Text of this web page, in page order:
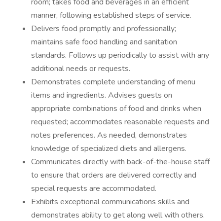
manner, following established steps of service.
Delivers food promptly and professionally;
maintains safe food handling and sanitation
standards. Follows up periodically to assist with any
additional needs or requests.
Demonstrates complete understanding of menu
items and ingredients. Advises guests on
appropriate combinations of food and drinks when
requested; accommodates reasonable requests and
notes preferences. As needed, demonstrates
knowledge of specialized diets and allergens.
Communicates directly with back-of-the-house staff
to ensure that orders are delivered correctly and
special requests are accommodated.
Exhibits exceptional communications skills and
demonstrates ability to get along well with others.